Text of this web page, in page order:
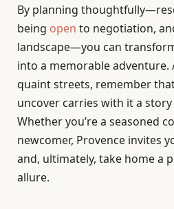
By planning
being open to negotiation,
landscape—you can
into a memorable adventure.
quaint streets, remember
uncover carries with it a
Whether you’re a seasoned
newcomer, Provence invites
and, ultimately, take home a
allure.